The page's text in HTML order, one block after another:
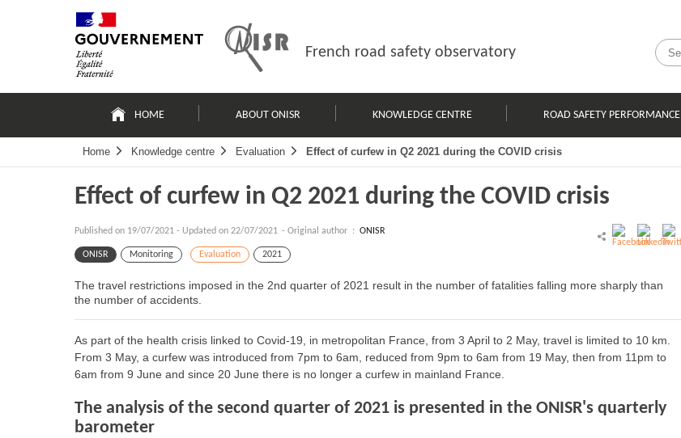
French road safety observatory
principale
HOME ABOUT ONISR KNOWLEDGE CENTRE ROAD SAFETY PERFORMANCE
Home Knowledge centre Evaluation Effect of curfew in Q2 2021 during the COVID crisis
Effect of curfew in Q2 2021 during the COVID crisis
Published on 19/07/2021 - Updated on 22/07/2021 - Original author : ONISR
ONISR Monitoring Evaluation 2021
The travel restrictions imposed in the 2nd quarter of 2021 result in the number of fatalities falling more sharply than
the number of accidents.
As part of the health crisis linked to Covid-19, in metropolitan France, from 3 April to 2 May, travel is limited to 10 km.
From 3 May, a curfew was introduced from 7pm to 6am, reduced from 9pm to 6am from 19 May, then from 11pm to
6am from 9 June and since 20 June there is no longer a curfew in mainland France.
The analysis of the second quarter of 2021 is presented in the ONISR's quarterly
barometer